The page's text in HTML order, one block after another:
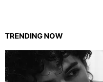
TRENDING NOW